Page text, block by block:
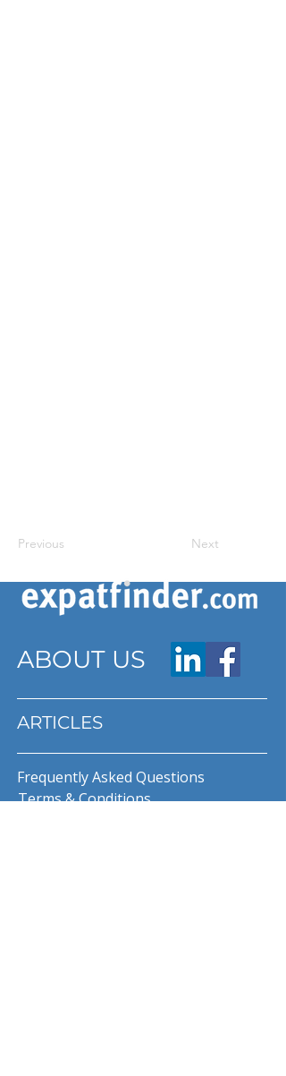
Previous Next
ABOUT US
ARTICLES
Frequently Asked Questions
Terms & Conditions